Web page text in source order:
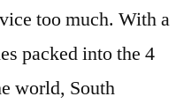
too much. With a
packed into the 4
world, South